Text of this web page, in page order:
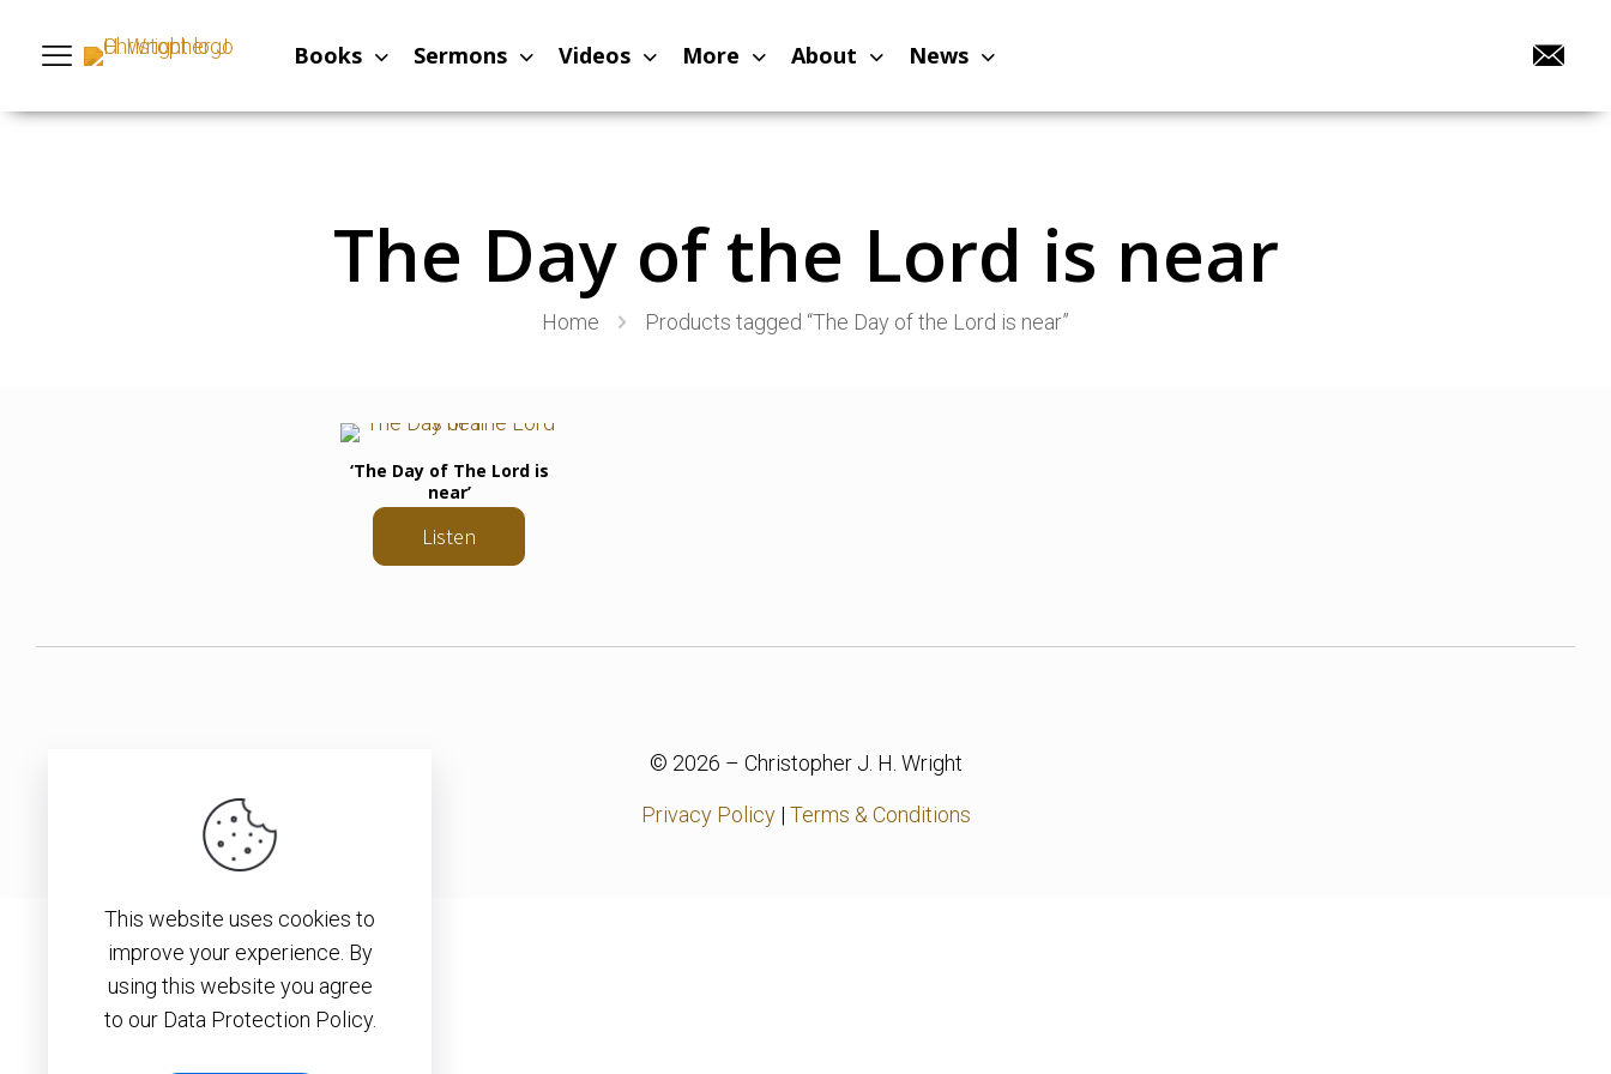
Books Sermons Videos More About News
The Day of the Lord is near
Home Products tagged “The Day of the Lord is near”
‘The Day of The Lord is
near’
Listen
© 2026 – Christopher J. H. Wright
Privacy Policy| Terms & Conditions
This website uses cookies to
improve your experience. By
using this website you agree
to our Data Protection Policy.